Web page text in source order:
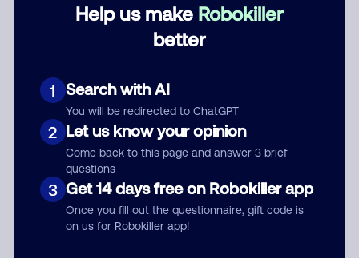
Help us make Robokiller
better
1 Search with AI
You will be redirected to ChatGPT
2 Let us know your opinion
Come back to this page and answer 3 brief
questions
3 Get 14 days free on Robokiller app
Once you fill out the questionnaire, gift code is
on us for Robokiller app!
Submit Comment
By submitting a comment, you give us permission to publish